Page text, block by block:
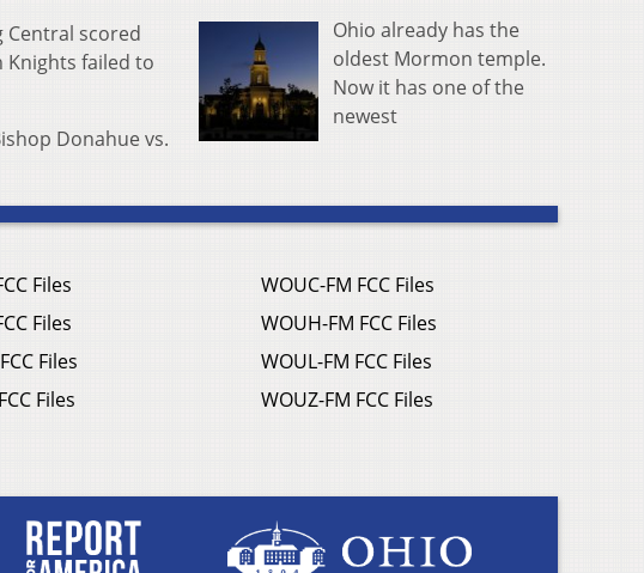
Central scored
failed to
Donahue vs.
Ohio already has the
oldest Mormon temple.
Now it has one of the
newest
Files
Files
Files
Files
WOUC-FM FCC Files
WOUH-FM FCC Files
WOUL-FM FCC Files
WOUZ-FM FCC Files